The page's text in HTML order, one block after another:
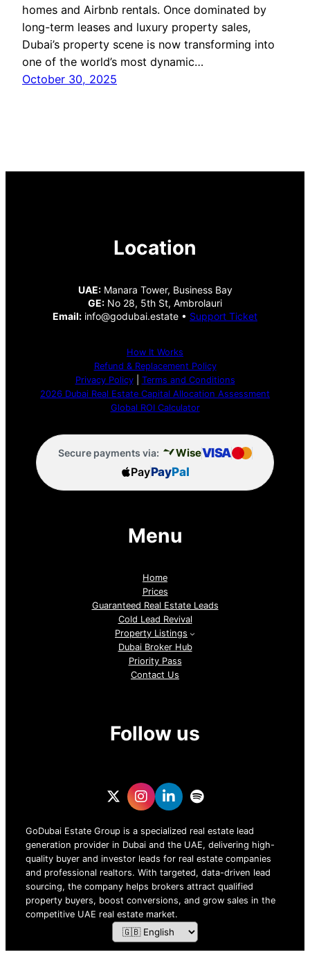
homes and Airbnb rentals. Once dominated by
long-term leases and luxury property sales,
Dubai’s property scene is now transforming into
one of the world’s most dynamic…
October 30, 2025
Location
UAE:Manara Tower, Business Bay
GE: No 28, 5th St, Ambrolauri
Email: info@godubai.estate • Support Ticket
How It Works
Refund & Replacement Policy
Privacy Policy| Terms and Conditions
2026 Dubai Real Estate Capital Allocation Assessment
Global ROI Calculator
Secure payments via: WiseVISA
PayPayPal
Menu
Home
Prices
Guaranteed Real Estate Leads
Cold Lead Revival
Property Listings
Dubai Broker Hub
Priority Pass
Contact Us
Follow us
GoDubai Estate Group is a specialized real estate lead
generation provider in Dubai and the UAE, delivering high-
quality buyer and investor leads for real estate companies
and professional realtors. With targeted, data-driven lead
sourcing, the company helps brokers attract qualified
property buyers, boost conversions, and grow sales in the
competitive UAE real estate market.